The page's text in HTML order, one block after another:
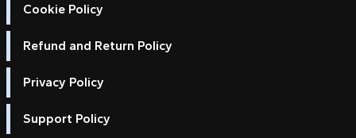
Cookie Policy
Refund and Return Policy
Privacy Policy
Support Policy